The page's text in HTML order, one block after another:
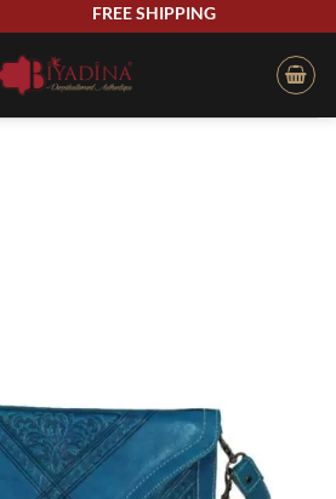
FREE SHIPPING